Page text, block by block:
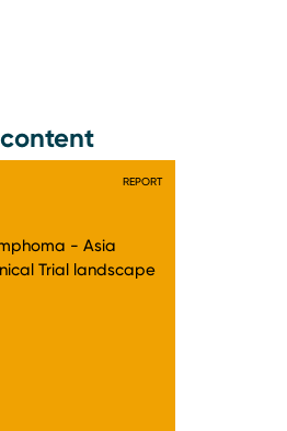
REPORT
- Asia
Trial landscape